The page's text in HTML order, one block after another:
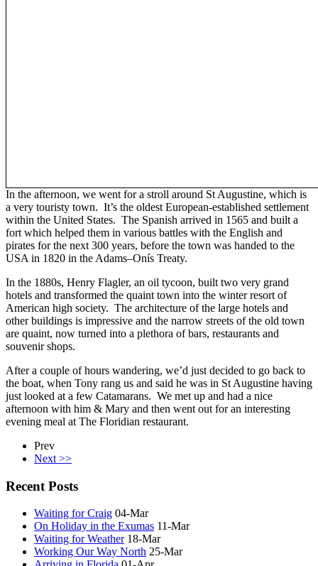
In the afternoon, we went for a stroll around St Augustine, which is
a very touristy town. It’s the oldest European-established settlement
within the United States. The Spanish arrived in 1565 and built a
fort which helped them in various battles with the English and
pirates for the next 300 years, before the town was handed to the
USA in 1820 in the Adams–Onís Treaty.
In the 1880s, Henry Flagler, an oil tycoon, built two very grand
hotels and transformed the quaint town into the winter resort of
American high society. The architecture of the large hotels and
other buildings is impressive and the narrow streets of the old town
are quaint, now turned into a plethora of bars, restaurants and
souvenir shops.
After a couple of hours wandering, we’d just decided to go back to
the boat, when Tony rang us and said he was in St Augustine having
just looked at a few Catamarans. We met up and had a nice
afternoon with him & Mary and then went out for an interesting
evening meal at The Floridian restaurant.
Prev
Next >>
Recent Posts
Waiting for Craig 04-Mar
On Holiday in the Exumas 11-Mar
Waiting for Weather 18-Mar
Working Our Way North 25-Mar